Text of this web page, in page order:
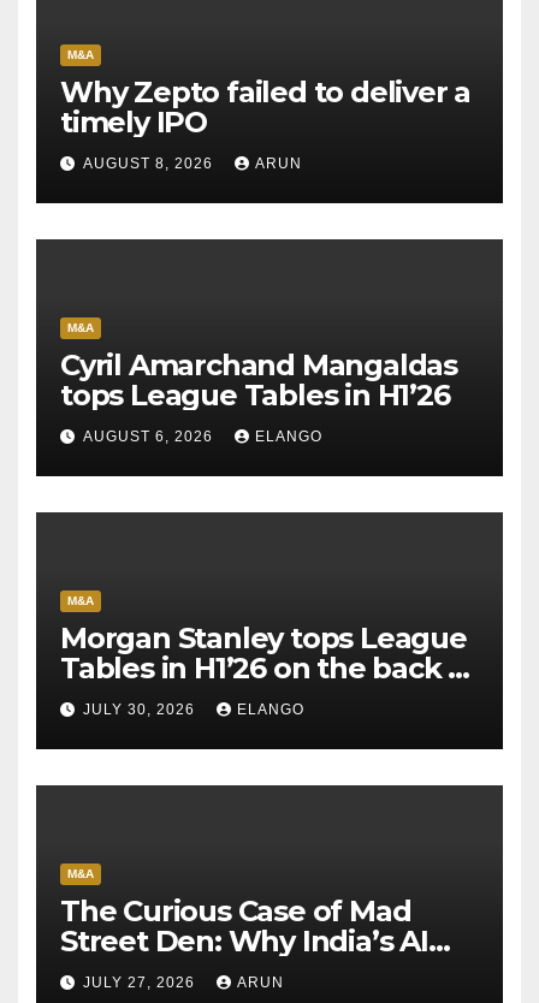
M&A
Why Zepto failed to deliver a
timely IPO
AUGUST 8, 2026 ARUN
M&A
Cyril Amarchand Mangaldas
tops League Tables in H1’26
AUGUST 6, 2026 ELANGO
M&A
Morgan Stanley tops League
Tables in H1’26 on the back of
Sun Pharma-Organon deal
JULY 30, 2026 ELANGO
M&A
The Curious Case of Mad
Street Den: Why India’s AI
Pioneer Never Reached
JULY 27, 2026 ARUN